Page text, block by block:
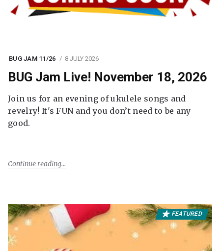
BUG JAM 11/26 8 JULY 2026
BUG Jam Live! November 18, 2026
Join us for an evening of ukulele songs and
revelry! It's FUN and you don’t need to be any
good.
Continue reading
FEATURED